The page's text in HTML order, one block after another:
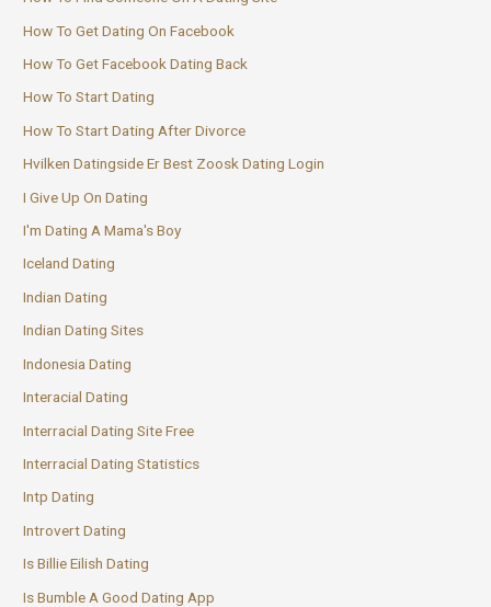
How To Get Dating On Facebook
How To Get Facebook Dating Back
How To Start Dating
How To Start Dating After Divorce
Hvilken Datingside Er Best Zoosk Dating Login
I Give Up On Dating
I'm Dating A Mama's Boy
Iceland Dating
Indian Dating
Indian Dating Sites
Indonesia Dating
Interacial Dating
Interracial Dating Site Free
Interracial Dating Statistics
Intp Dating
Introvert Dating
Is Billie Eilish Dating
Is Bumble A Good Dating App